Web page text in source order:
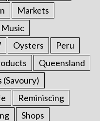
Markets
Music
Oysters
Peru
Queensland
(Savoury)
Reminiscing
Shops